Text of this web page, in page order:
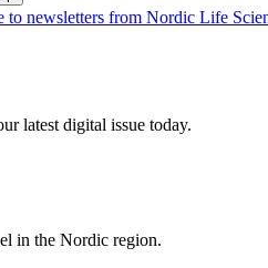
newsletters from Nordic Life
latest digital issue today.
in the Nordic region.